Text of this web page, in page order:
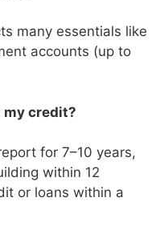
many essentials like
accounts (up to
my credit?
for 7–10 years,
within 12
or loans within a